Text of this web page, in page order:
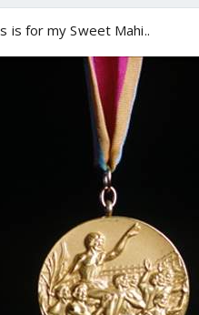
is for my Sweet Mahi..